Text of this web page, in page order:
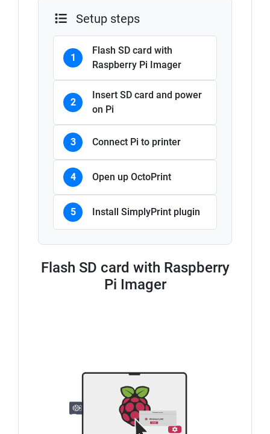
Setup steps
1
Flash SD card with
Raspberry Pi Imager
2
Insert SD card and power
on Pi
3 Connect Pi to printer
4 Open up OctoPrint
5 Install SimplyPrint plugin
Flash SD card with Raspberry
Pi Imager